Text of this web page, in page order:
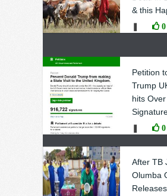
& this
0
Petition
Trump
hits
0
After TB
Olumba